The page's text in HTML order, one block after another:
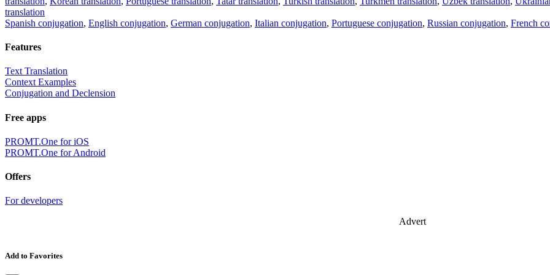
translation
Spanish conjugation, English conjugation, German conjugation, Italian conjugation, Portuguese conjugation, Russian conjugation, French
Features
Text Translation
Context Examples
Conjugation and Declension
Free apps
PROMT.One for iOS
PROMT.One for Android
Offers
For developers
Advert
Add to Favorites